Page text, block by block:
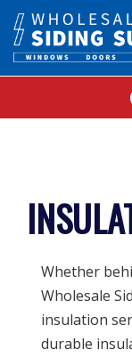
Whether
Wholesale
insulation
durable